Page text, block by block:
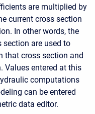
are multiplied by
current cross section
In other words, the
section are used to
that cross section and
Values entered at this
computations
can be entered
data editor.